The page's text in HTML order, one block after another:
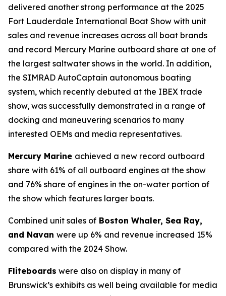
delivered another strong performance at the 2025
Fort Lauderdale International Boat Show with unit
sales and revenue increases across all boat brands
and record Mercury Marine outboard share at one of
the largest saltwater shows in the world. In addition,
the SIMRAD AutoCaptain autonomous boating
system, which recently debuted at the IBEX trade
show, was successfully demonstrated in a range of
docking and maneuvering scenarios to many
interested OEMs and media representatives.
Mercury Marine achieved a new record outboard
share with 61% of all outboard engines at the show
and 76% share of engines in the on-water portion of
the show which features larger boats.
Combined unit sales of Boston Whaler, Sea Ray,
and Navan were up 6% and revenue increased 15%
compared with the 2024 Show.
Fliteboards were also on display in many of
Brunswick’s exhibits as well being available for media